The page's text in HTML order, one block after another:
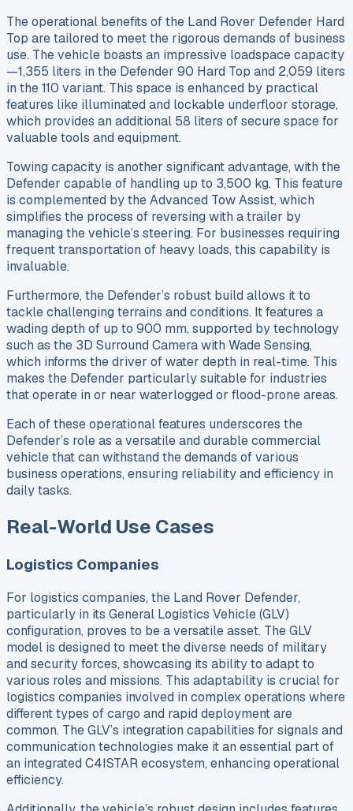
The operational benefits of the Land Rover Defender Hard
Top are tailored to meet the rigorous demands of business
use. The vehicle boasts an impressive loadspace capacity
—1,355 liters in the Defender 90 Hard Top and 2,059 liters
in the 110 variant. This space is enhanced by practical
features like illuminated and lockable underfloor storage,
which provides an additional 58 liters of secure space for
valuable tools and equipment.
Towing capacity is another significant advantage, with the
Defender capable of handling up to 3,500 kg. This feature
is complemented by the Advanced Tow Assist, which
simplifies the process of reversing with a trailer by
managing the vehicle’s steering. For businesses requiring
frequent transportation of heavy loads, this capability is
invaluable.
Furthermore, the Defender’s robust build allows it to
tackle challenging terrains and conditions. It features a
wading depth of up to 900 mm, supported by technology
such as the 3D Surround Camera with Wade Sensing,
which informs the driver of water depth in real-time. This
makes the Defender particularly suitable for industries
that operate in or near waterlogged or flood-prone areas.
Each of these operational features underscores the
Defender’s role as a versatile and durable commercial
vehicle that can withstand the demands of various
business operations, ensuring reliability and efficiency in
daily tasks.
Real-World Use Cases
Logistics Companies
For logistics companies, the Land Rover Defender,
particularly in its General Logistics Vehicle (GLV)
configuration, proves to be a versatile asset. The GLV
model is designed to meet the diverse needs of military
and security forces, showcasing its ability to adapt to
various roles and missions. This adaptability is crucial for
logistics companies involved in complex operations where
different types of cargo and rapid deployment are
common. The GLV’s integration capabilities for signals and
communication technologies make it an essential part of
an integrated C4ISTAR ecosystem, enhancing operational
efficiency.